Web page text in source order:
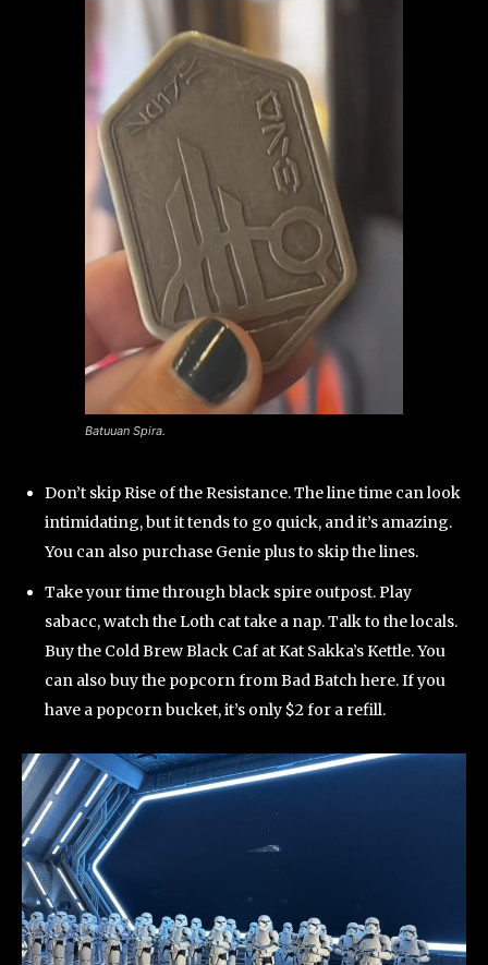
Batuuan Spira.
Don’t skip Rise of the Resistance. The line time can look
intimidating, but it tends to go quick, and it’s amazing.
You can also purchase Genie plus to skip the lines.
Take your time through black spire outpost. Play
sabacc, watch the Loth cat take a nap. Talk to the locals.
Buy the Cold Brew Black Caf at Kat Sakka’s Kettle. You
can also buy the popcorn from Bad Batch here. If you
have a popcorn bucket, it’s only $2 for a refill.